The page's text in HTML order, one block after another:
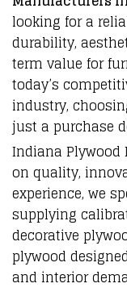
looking for a
durability,
term value for
today’s
industry,
just a purchase
Indiana Plywood
on quality,
experience, we
supplying
decorative
plywood
and interior